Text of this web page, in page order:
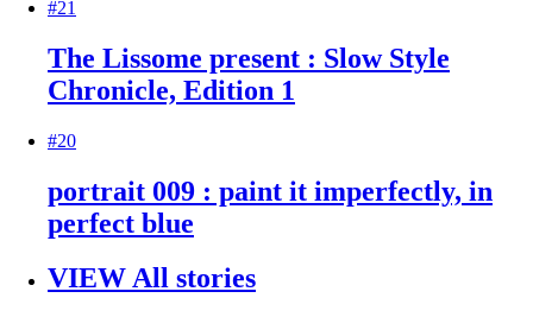
#21
The Lissome present : Slow Style
Chronicle, Edition 1
#20
portrait 009 : paint it imperfectly, in
perfect blue
VIEW All stories